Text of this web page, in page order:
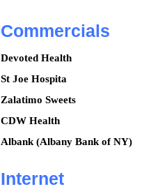
Commercials
Devoted Health
St Joe Hospita
Zalatimo Sweets
CDW Health
Albank (Albany Bank of NY)
Internet